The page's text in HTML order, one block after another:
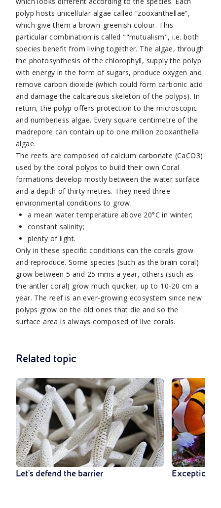
polyp hosts unicellular algae called “zooxanthellae”,
which give them a brown-greenish colour. This
particular combination is called ""mutualism", i.e. both
species benefit from living together. The algae, through
the photosynthesis of the chlorophyll, supply the polyp
with energy in the form of sugars, produce oxygen and
remove carbon dioxide (which could form carbonic acid
and damage the calcareous skeleton of the polyps). In
return, the polyp offers protection to the microscopic
and numberless algae. Every square centimetre of the
madrepore can contain up to one million zooxanthella
algae.
The reefs are composed of calcium carbonate (CaCO3)
used by the coral polyps to build their own Coral
formations develop mostly between the water surface
and a depth of thirty metres. They need three
environmental conditions to grow:
a mean water temperature above 20°C in winter;
constant salinity;
plenty of light.
Only in these specific conditions can the corals grow
and reproduce. Some species (such as the brain coral)
grow between 5 and 25 mms a year, others (such as
the antler coral) grow much quicker, up to 10-20 cm a
year. The reef is an ever-growing ecosystem since new
polyps grow on the old ones that die and so the
surface area is always composed of live corals.
Related topic
Let's defend the barrier